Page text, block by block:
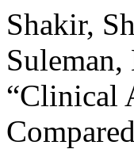
Shakir,
“Clinical